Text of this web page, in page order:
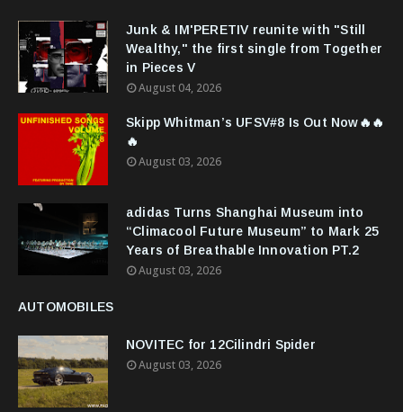
Junk & IM'PERETIV reunite with "Still
Wealthy," the first single from Together
in Pieces V
August 04, 2026
Skipp Whitman’s UFSV#8 Is Out Now🔥🔥
🔥
August 03, 2026
adidas Turns Shanghai Museum into
“Climacool Future Museum” to Mark 25
Years of Breathable Innovation PT.2
August 03, 2026
AUTOMOBILES
NOVITEC for 12Cilindri Spider
August 03, 2026